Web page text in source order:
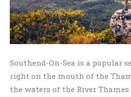
Southend-On-Sea is a popular
right on the mouth of the
the waters of the River